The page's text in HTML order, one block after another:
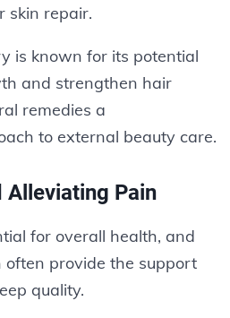
skin repair.
is known for its potential
and strengthen hair
remedies a
to external beauty care.
Alleviating Pain
for overall health, and
often provide the support
quality.